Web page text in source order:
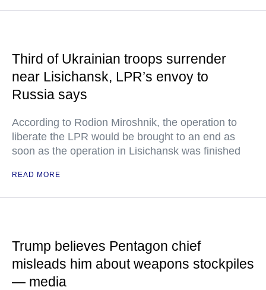
Third of Ukrainian troops surrender
near Lisichansk, LPR’s envoy to
Russia says
According to Rodion Miroshnik, the operation to
liberate the LPR would be brought to an end as
soon as the operation in Lisichansk was finished
READ MORE
Trump believes Pentagon chief
misleads him about weapons stockpiles
— media